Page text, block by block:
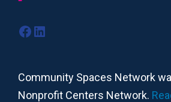
Facebook
LinkedIn
Community Spaces Network
Nonprofit Centers Network.